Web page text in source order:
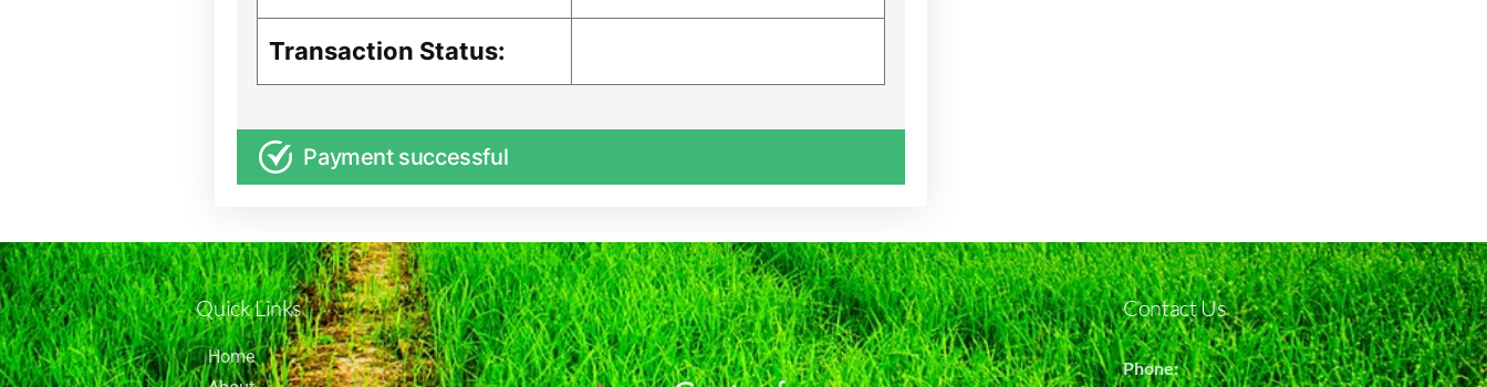
Transaction Status:
Payment successful
Quick Links
Home
Contact Us
Phone: